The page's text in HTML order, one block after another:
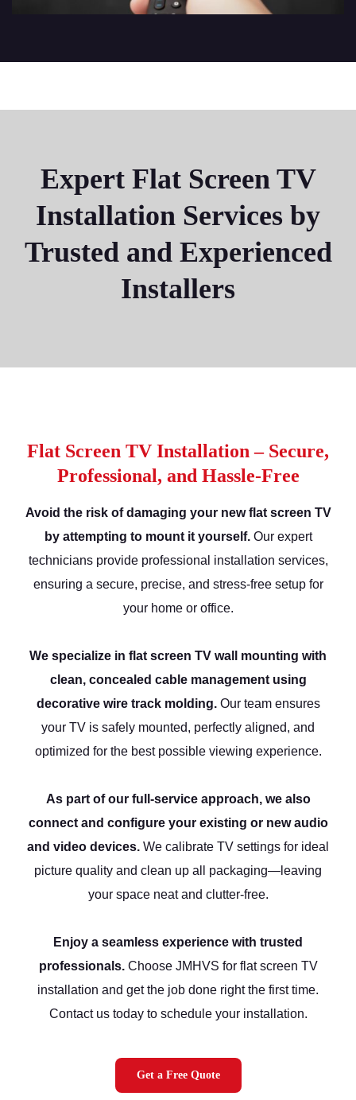
Expert Flat Screen TV
Installation Services by
Trusted and Experienced
Installers
Flat Screen TV Installation – Secure,
Professional, and Hassle-Free
Avoid the risk of damaging your new flat screen TV
by attempting to mount it yourself.Our expert
technicians provide professional installation services,
ensuring a secure, precise, and stress-free setup for
your home or office.
We specialize in flat screen TV wall mounting with
clean, concealed cable management using
decorative wire track molding.Our team ensures
your TV is safely mounted, perfectly aligned, and
optimized for the best possible viewing experience.
As part of our full-service approach, we also
connect and configure your existing or new audio
and video devices. We calibrate TV settings for ideal
picture quality and clean up all packaging—leaving
your space neat and clutter-free.
Enjoy a seamless experience with trusted
professionals.Choose JMHVS for flat screen TV
installation and get the job done right the first time.
Contact us today to schedule your installation.
Get a Free Quote